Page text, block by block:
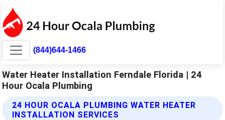
(844)644-1466
Water Heater Installation Ferndale Florida | 24
Hour Ocala Plumbing
24 HOUR OCALA PLUMBING WATER HEATER
INSTALLATION SERVICES